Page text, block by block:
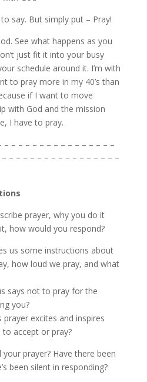
say. But simply put – Pray!
See what happens as you
just fit it into your busy
schedule around it. I’m with
to pray more in my 40’s than
if I want to move
with God and the mission
I have to pray.
– – – – – – – – – – – – – – – –
– – – – – – – – – – – – – – – –
prayer, why you do it
how would you respond?
us some instructions about
how loud we pray, and what
says not to pray for the
you?
prayer excites and inspires
accept or pray?
prayer? Have there been
been silent in responding?